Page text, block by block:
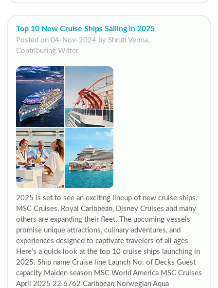
Top 10 New Cruise Ships Sailing in 2025
Posted on 04-Nov-2024 by Shruti Verma,
Contributing Writer
2025 is set to see an exciting lineup of new cruise ships.
MSC Cruises, Royal Caribbean, Disney Cruises and many
others are expanding their fleet. The upcoming vessels
promise unique attractions, culinary adventures, and
experiences designed to captivate travelers of all ages
Here’s a quick look at the top 10 cruise ships launching in
2025. Ship name Cruise line Launch No. of Decks Guest
capacity Maiden season MSC World America MSC Cruises
April 2025 22 6762 Caribbean Norwegian Aqua